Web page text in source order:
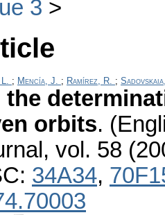
3
; Mencía, J. ; Ramírez, R. ;
the
orbits.
, vol. 58
34A34,